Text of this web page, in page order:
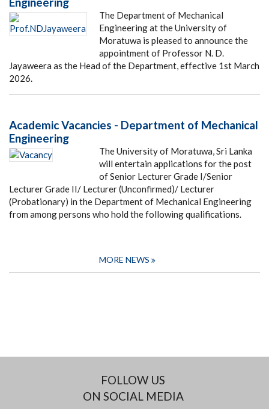
The Department of Mechanical
Engineering at the University of
Moratuwa is pleased to announce the
appointment of Professor N. D.
Jayaweera as the Head of the Department, effective 1st March
2026.
Academic Vacancies - Department of Mechanical
Engineering
The University of Moratuwa, Sri Lanka
will entertain applications for the post
of Senior Lecturer Grade I/Senior
Lecturer Grade II/ Lecturer (Unconfirmed)/ Lecturer
(Probationary) in the Department of Mechanical Engineering
from among persons who hold the following qualifications.
MORE NEWS
FOLLOW US
ON SOCIAL MEDIA